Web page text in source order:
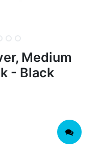
Medium
- Black